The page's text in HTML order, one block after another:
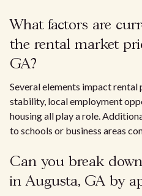
What factors are
the rental market
GA?
Several elements impact rental
stability, local employment
housing all play a role.
to schools or business areas
Can you break
in Augusta, GA by